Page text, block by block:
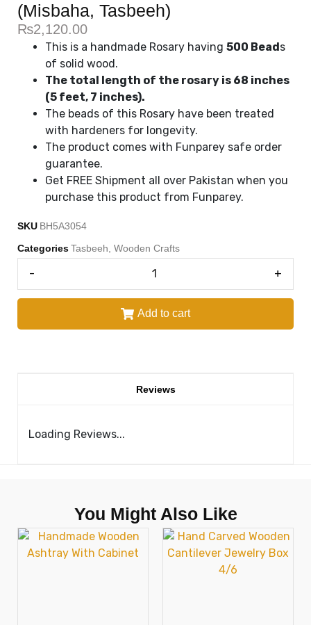
(Misbaha, Tasbeeh)
₨2,120.00
This is a handmade Rosary having 500 Beads
of solid wood.
The total length of the rosary is 68 inches
(5 feet, 7 inches).
The beads of this Rosary have been treated
with hardeners for longevity.
The product comes with Funparey safe order
guarantee.
Get FREE Shipment all over Pakistan when you
purchase this product from Funparey.
SKU BH5A3054
CategoriesTasbeeh Wooden Crafts
- +
Add to cart
Reviews
Loading Reviews...
You Might Also Like